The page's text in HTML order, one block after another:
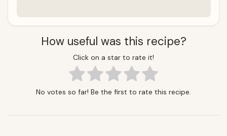
How useful was this recipe?
Click on a star to rate it!
No votes so far! Be the first to rate this recipe.